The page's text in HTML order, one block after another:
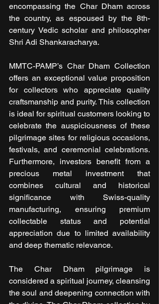
encompassing the Char Dham across
the country, as espoused by the 8th-
century Vedic scholar and philosopher
Shri Adi Shankaracharya.
MMTC-PAMP’s Char Dham Collection
offers an exceptional value proposition
for collectors who appreciate quality
craftsmanship and purity. This collection
is ideal for spiritual customers looking to
celebrate the auspiciousness of these
pilgrimage sites for religious occasions,
festivals, and ceremonial celebrations.
Furthermore, investors benefit from a
precious metal investment that
combines cultural and historical
significance with Swiss-quality
manufacturing, ensuring premium
collectable status and potential
appreciation due to limited availability
and deep thematic relevance.
The Char Dham pilgrimage is
considered a spiritual journey, cleansing
the soul and deepening connection with